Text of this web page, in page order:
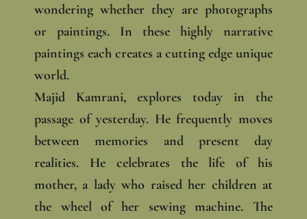
wondering whether they are photographs
or paintings. In these highly narrative
paintings each creates a cutting edge unique
world.
Majid Kamrani, explores today in the
passage of yesterday. He frequently moves
between memories and present day
realities. He celebrates the life of his
mother, a lady who raised her children at
the wheel of her sewing machine. The